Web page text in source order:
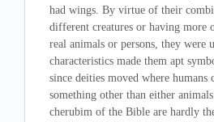
had wings. By virtue of their
different creatures or having more
real animals or persons, they were
characteristics made them apt
since deities moved where humans
something other than either
cherubim of the Bible are hardly